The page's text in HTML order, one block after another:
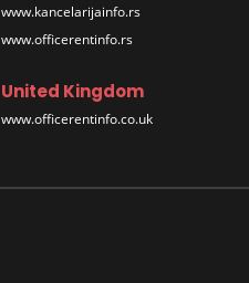
www.kancelarijainfo.rs
www.officerentinfo.rs
United Kingdom
www.officerentinfo.co.uk